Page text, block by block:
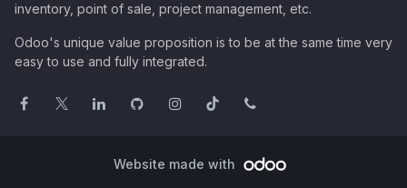
inventory, point of sale, project management, etc.
Odoo's unique value proposition is to be at the same time very
easy to use and fully integrated.
Website made with